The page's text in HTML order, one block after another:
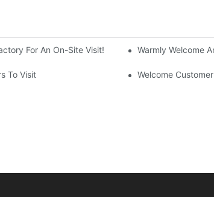
For An On-Site Visit! Warmly Welcome
To Visit Welcome